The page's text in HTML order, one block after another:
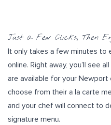
Just a Few Clicks, Then
It only takes a few minutes to
online. Right away, you’ll see
are available for your Newport
choose from their a la carte
and your chef will connect to
signature menu.